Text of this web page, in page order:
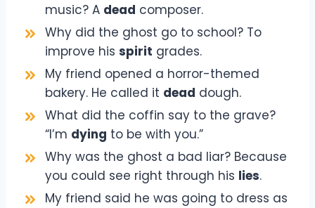
music? A dead composer.
Why did the ghost go to school? To
improve his spirit grades.
My friend opened a horror-themed
bakery. He called it dead dough.
What did the coffin say to the grave?
“I’m dying to be with you.”
Why was the ghost a bad liar? Because
you could see right through his lies.
My friend said he was going to dress as